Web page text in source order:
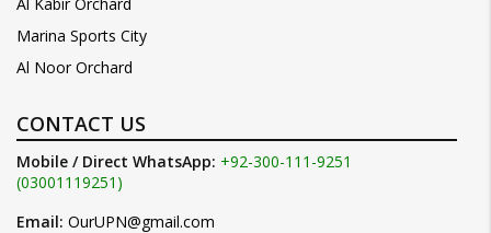
Marina Sports City
Al Noor Orchard
CONTACT US
Mobile / Direct WhatsApp: +92-300-111-9251
(03001119251)
Email: OurUPN@gmail.com